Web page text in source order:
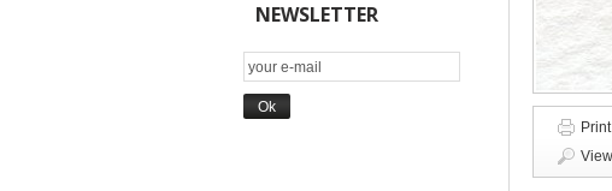
NEWSLETTER
Print